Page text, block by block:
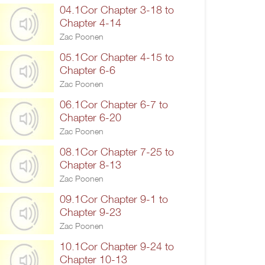
04.1Cor Chapter 3-18 to
Chapter 4-14
Zac Poonen
05.1Cor Chapter 4-15 to
Chapter 6-6
Zac Poonen
06.1Cor Chapter 6-7 to
Chapter 6-20
Zac Poonen
08.1Cor Chapter 7-25 to
Chapter 8-13
Zac Poonen
09.1Cor Chapter 9-1 to
Chapter 9-23
Zac Poonen
10.1Cor Chapter 9-24 to
Chapter 10-13